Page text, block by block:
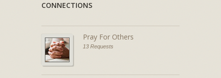
CONNECTIONS
Pray For Others
13 Requests